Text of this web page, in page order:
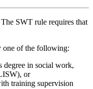
SWT rule requires that
one of the following:
degree in social work,
, or
training supervision